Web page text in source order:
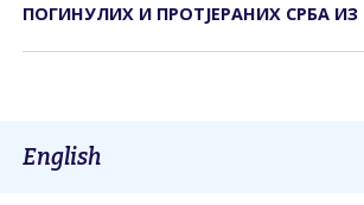
ПОГИНУЛИХ И ПРОТЈЕРАНИХ СРБА ИЗ
English